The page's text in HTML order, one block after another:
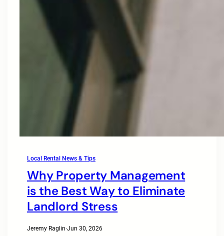
Local Rental News & Tips
Why Property Management
is the Best Way to Eliminate
Landlord Stress
Jeremy Raglin·Jun 30, 2026